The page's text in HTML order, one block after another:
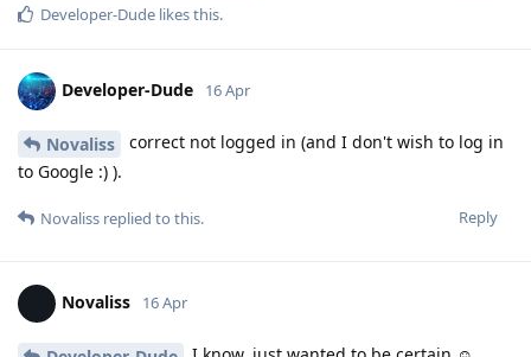
Developer-Dude likes this.
Developer-Dude 16 Apr
Novaliss
correct not logged in (and I don't wish to log in
to Google :) ).
Reply
Novaliss replied to this.
Novaliss 16 Apr